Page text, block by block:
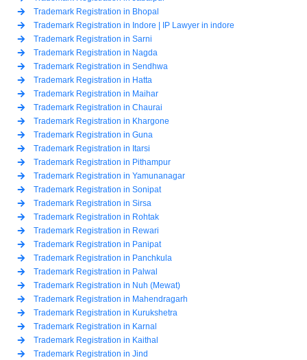
Trademark Registration in Bhopal
Trademark Registration in Indore | IP Lawyer in indore
Trademark Registration in Sarni
Trademark Registration in Nagda
Trademark Registration in Sendhwa
Trademark Registration in Hatta
Trademark Registration in Maihar
Trademark Registration in Chaurai
Trademark Registration in Khargone
Trademark Registration in Guna
Trademark Registration in Itarsi
Trademark Registration in Pithampur
Trademark Registration in Yamunanagar
Trademark Registration in Sonipat
Trademark Registration in Sirsa
Trademark Registration in Rohtak
Trademark Registration in Rewari
Trademark Registration in Panipat
Trademark Registration in Panchkula
Trademark Registration in Palwal
Trademark Registration in Nuh (Mewat)
Trademark Registration in Mahendragarh
Trademark Registration in Kurukshetra
Trademark Registration in Karnal
Trademark Registration in Kaithal
Trademark Registration in Jind